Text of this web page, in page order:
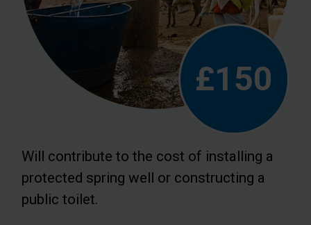
£150
Will contribute to the cost of installing a
protected spring well or constructing a
public toilet.